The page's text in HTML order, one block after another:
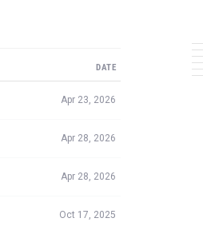
DATE
Apr 23, 2026
Apr 28, 2026
Apr 28, 2026
Oct 17, 2025